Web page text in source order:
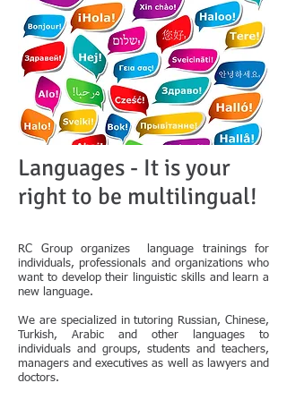
Languages - It is your
right to be multilingual!
RC Group organizes language trainings for
individuals, professionals and organizations who
want to develop their linguistic skills and learn a
new language.
We are specialized in tutoring Russian, Chinese,
Turkish, Arabic and other languages to
individuals and groups, students and teachers,
managers and executives as well as lawyers and
doctors.